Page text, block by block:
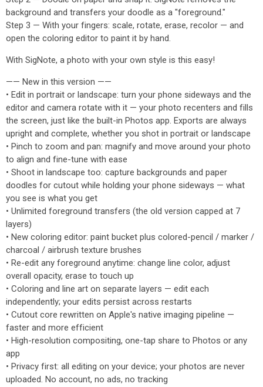
background and transfers your doodle as a "foreground."
Step 3 — With your fingers: scale, rotate, erase, recolor — and
open the coloring editor to paint it by hand.
With SigNote, a photo with your own style is this easy!
—— New in this version ——
• Edit in portrait or landscape: turn your phone sideways and the
editor and camera rotate with it — your photo recenters and fills
the screen, just like the built-in Photos app. Exports are always
upright and complete, whether you shot in portrait or landscape
• Pinch to zoom and pan: magnify and move around your photo
to align and fine-tune with ease
• Shoot in landscape too: capture backgrounds and paper
doodles for cutout while holding your phone sideways — what
you see is what you get
• Unlimited foreground transfers (the old version capped at 7
layers)
• New coloring editor: paint bucket plus colored-pencil / marker /
charcoal / airbrush texture brushes
• Re-edit any foreground anytime: change line color, adjust
overall opacity, erase to touch up
• Coloring and line art on separate layers — edit each
independently; your edits persist across restarts
• Cutout core rewritten on Apple's native imaging pipeline —
faster and more efficient
• High-resolution compositing, one-tap share to Photos or any
app
• Privacy first: all editing on your device; your photos are never
uploaded. No account, no ads, no tracking